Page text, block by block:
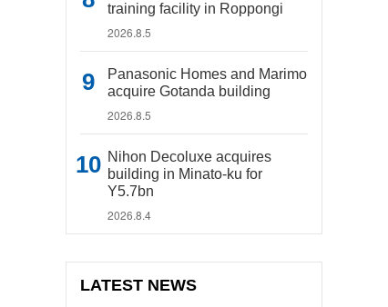
training facility in Roppongi
2026.8.5
Panasonic Homes and Marimo
acquire Gotanda building
2026.8.5
Nihon Decoluxe acquires
building in Minato-ku for
Y5.7bn
2026.8.4
LATEST NEWS